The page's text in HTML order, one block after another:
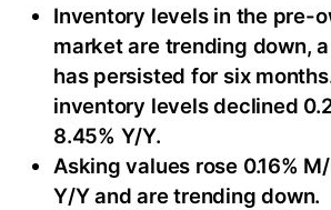
Inventory levels in the pre-
market are trending down,
has persisted for six
inventory levels declined
8.45% Y/Y.
Asking values rose 0.16%
Y/Y and are trending down.